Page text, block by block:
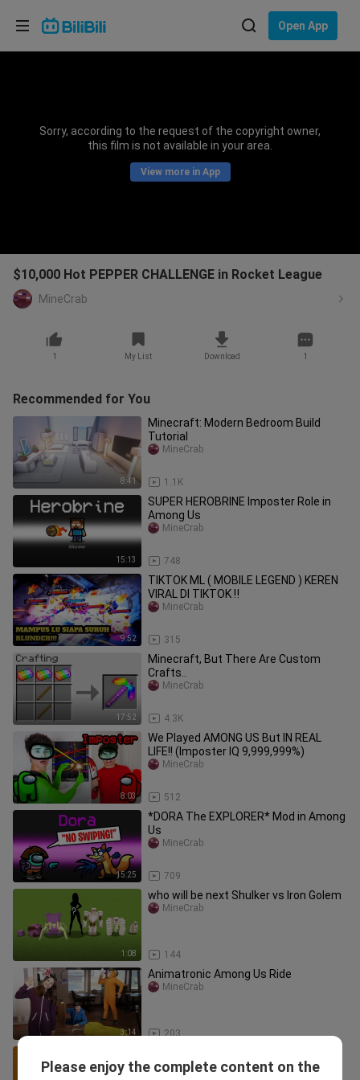
Open App
Sorry, according to the request of the copyright owner,
this film is not available in your area.
View more in App
$10,000 Hot PEPPER CHALLENGE in Rocket League
MineCrab
1 My List Download 1
Recommended for You
8:41
Minecraft: Modern Bedroom Build
Tutorial
1.1K
MineCrab
15:13
SUPER HEROBRINE Imposter Role in
Among Us
748
MineCrab
9:52
TIKTOK ML ( MOBILE LEGEND ) KEREN
VIRAL DI TIKTOK ‼️
315
MineCrab
17:52
Minecraft, But There Are Custom
Crafts..
4.3K
MineCrab
8:03
We Played AMONG US But IN REAL
LIFE!! (Imposter IQ 9,999,999%)
512
MineCrab
15:25
*DORA The EXPLORER* Mod in Among
Us
709
MineCrab
1:08
who will be next Shulker vs Iron Golem
144
MineCrab
3:14
Animatronic Among Us Ride
203
MineCrab
US into a Among Us Crewmate &
Please enjoy the complete content on the
Choose your language